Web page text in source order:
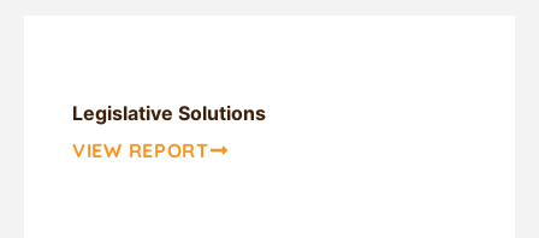
Legislative Solutions
VIEW REPORT